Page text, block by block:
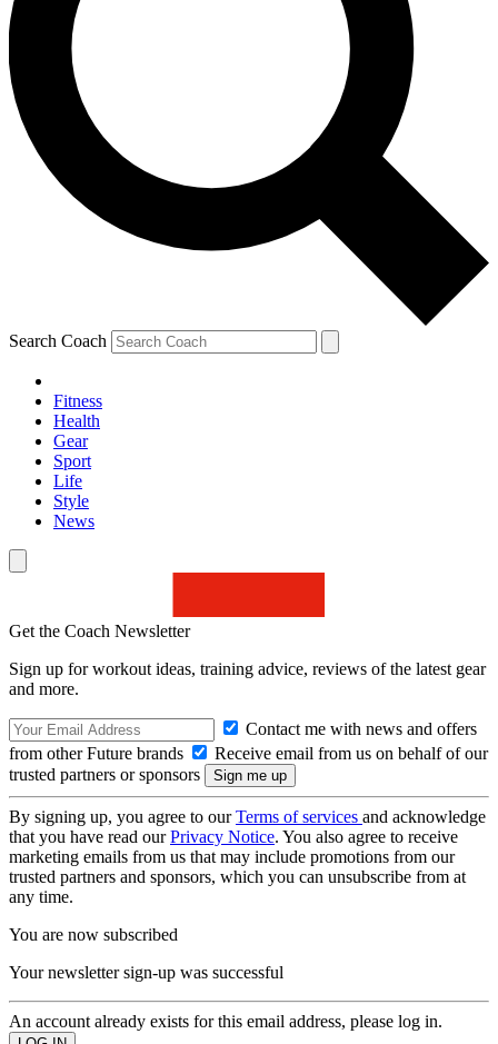
Search Coach
Fitness
Health
Gear
Sport
Life
Style
News
Get the Coach Newsletter
Sign up for workout ideas, training advice, reviews of the latest gear
and more.
Contact me with news and offers
from other Future brands
Receive email from us on behalf of our
trusted partners or sponsors
By signing up, you agree to ourTerms of services and acknowledge
that you have read ourPrivacy Notice. You also agree to receive
marketing emails from us that may include promotions from our
trusted partners and sponsors, which you can unsubscribe from at
any time.
You are now subscribed
Your newsletter sign-up was successful
An account already exists for this email address, please log in.